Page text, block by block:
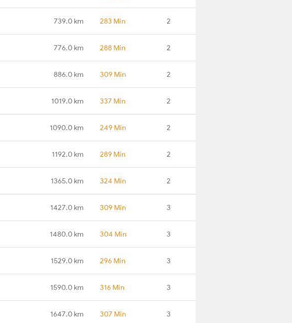
739.0 km 283 Min 2
776.0 km 288 Min 2
886.0 km 309 Min 2
1019.0 km 337 Min 2
1090.0 km 249 Min 2
1192.0 km 289 Min 2
1365.0 km 324 Min 2
1427.0 km 309 Min 3
1480.0 km 304 Min 3
1529.0 km 296 Min 3
1590.0 km 316 Min 3
1647.0 km 307 Min 3